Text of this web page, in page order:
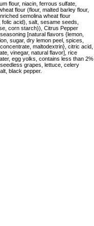
flour, niacin, ferrous sulfate,
flour (flour, malted barley flour,
semolina wheat flour
acid), salt, sesame seeds,
corn starch)), Citrus Pepper
[natural flavors {lemon,
sugar, dry lemon peel, spices,
maltodextrin}, citric acid,
vinegar, natural flavor], rice
egg yolks, contains less than 2%
grapes, lettuce, celery
black pepper.